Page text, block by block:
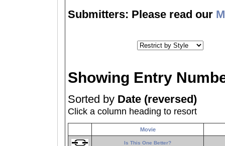
Submitters: Please read our
Showing Entry
Sorted by Date (reversed)
Click a column heading to resort
Movie
Is This One Better?